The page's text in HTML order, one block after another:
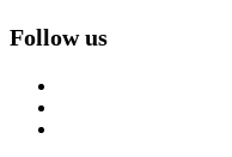
Follow us